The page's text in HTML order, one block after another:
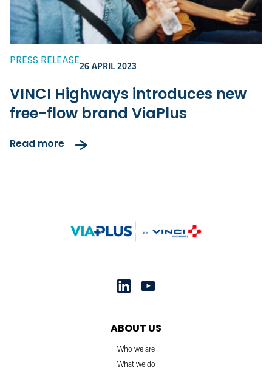
PRESS RELEASE
-
26 APRIL 2023
VINCI Highways introduces new
free-flow brand ViaPlus
Read more
ABOUT US
Who we are
What we do